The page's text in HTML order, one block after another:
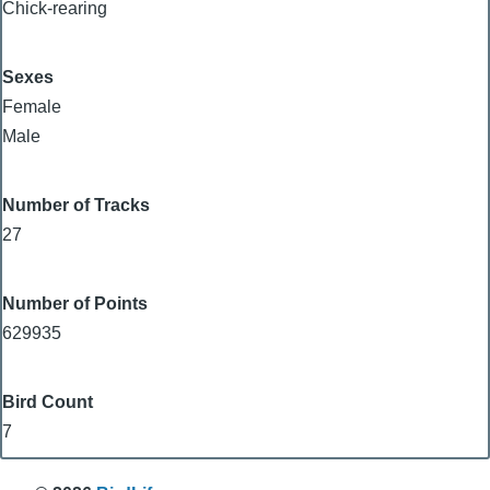
Chick-rearing
Sexes
Female
Male
Number of Tracks
27
Number of Points
629935
Bird Count
7